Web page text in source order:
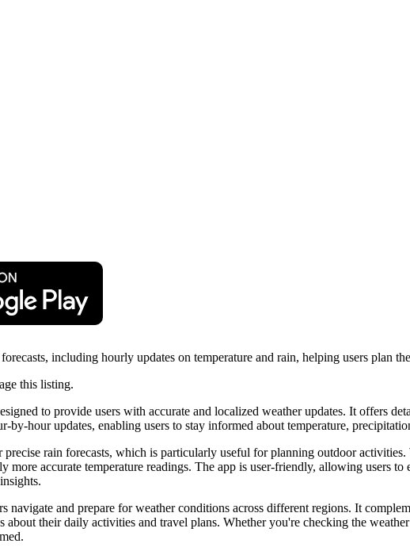
including hourly updates on temperature and rain, helping users plan
this listing.
to provide users with accurate and localized weather updates. It offers
hour updates, enabling users to stay informed about temperature,
rain forecasts, which is particularly useful for planning outdoor
more accurate temperature readings. The app is user-friendly, allowing users
navigate and prepare for weather conditions across different regions. It
about their daily activities and travel plans. Whether you're checking the